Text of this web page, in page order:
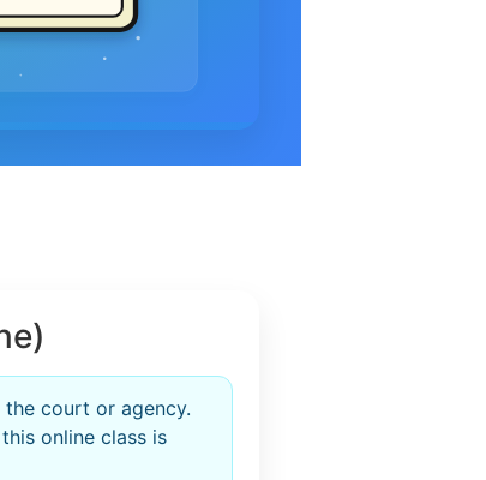
court or agency.
online class is